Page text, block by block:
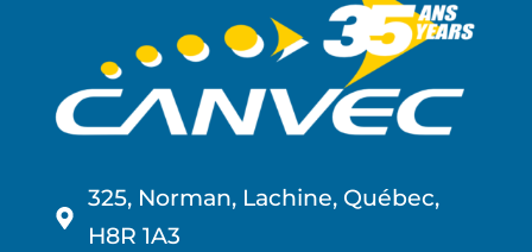
325, Norman, Lachine, Québec,
H8R 1A3